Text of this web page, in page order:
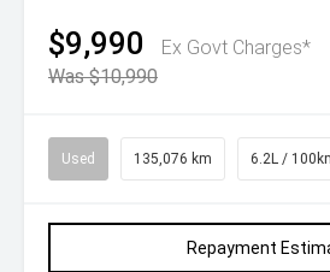
$9,990
Ex Govt Charges*
Was $10,990
Used 135,076 km 6.2L /
Repayment